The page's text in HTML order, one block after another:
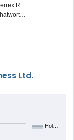
R…
Ltd.
Hol…